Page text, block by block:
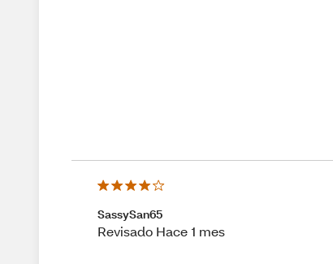
SassySan65
Revisado Hace 1 mes